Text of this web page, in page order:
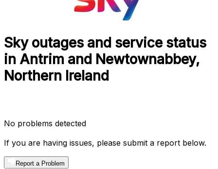
Sky outages and service status
in Antrim and Newtownabbey,
Northern Ireland
No problems detected
If you are having issues, please submit a report below.
Report a Problem